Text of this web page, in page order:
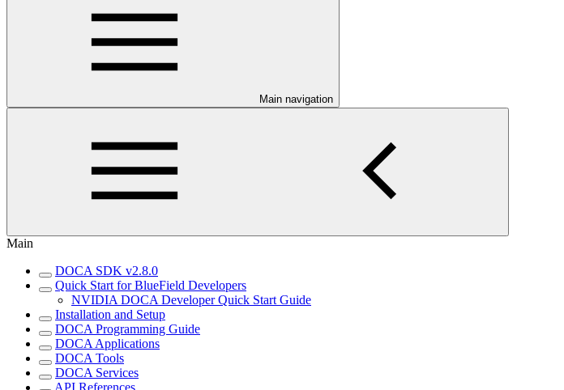
Main navigation
Main
DOCA SDK v2.8.0
Quick Start for BlueField Developers
NVIDIA DOCA Developer Quick Start Guide
Installation and Setup
DOCA Programming Guide
DOCA Applications
DOCA Tools
DOCA Services